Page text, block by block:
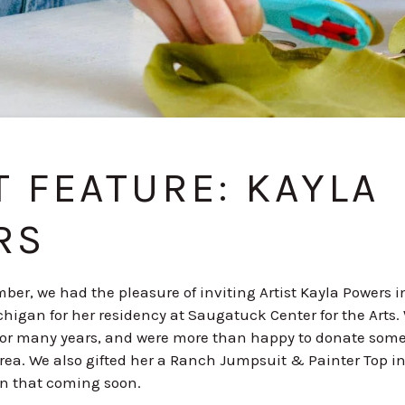
FEATURE: KAYLA
we had the pleasure of inviting Artist Kayla Powers
for her residency at Saugatuck Center for the Arts.
many years, and were more than happy to donate
We also gifted her a Ranch Jumpsuit & Painter Top
that coming soon.